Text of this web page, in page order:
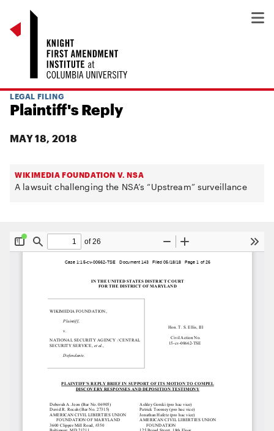
LEGAL FILING
Plaintiff's Reply
MAY 18, 2018
WIKIMEDIA FOUNDATION V. NSA
A lawsuit challenging the NSA’s “Upstream” surveillance